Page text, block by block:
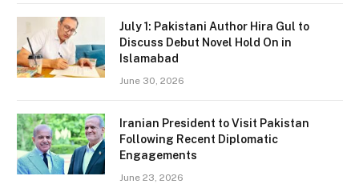
July 1: Pakistani Author Hira Gul to
Discuss Debut Novel Hold On in
Islamabad
June 30, 2026
Iranian President to Visit Pakistan
Following Recent Diplomatic
Engagements
June 23, 2026